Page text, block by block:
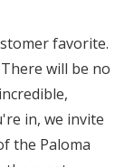
favorite.
will be no
in, we invite
the Paloma